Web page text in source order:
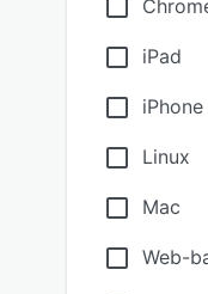
iPad
iPhone
Linux
Mac
Web-